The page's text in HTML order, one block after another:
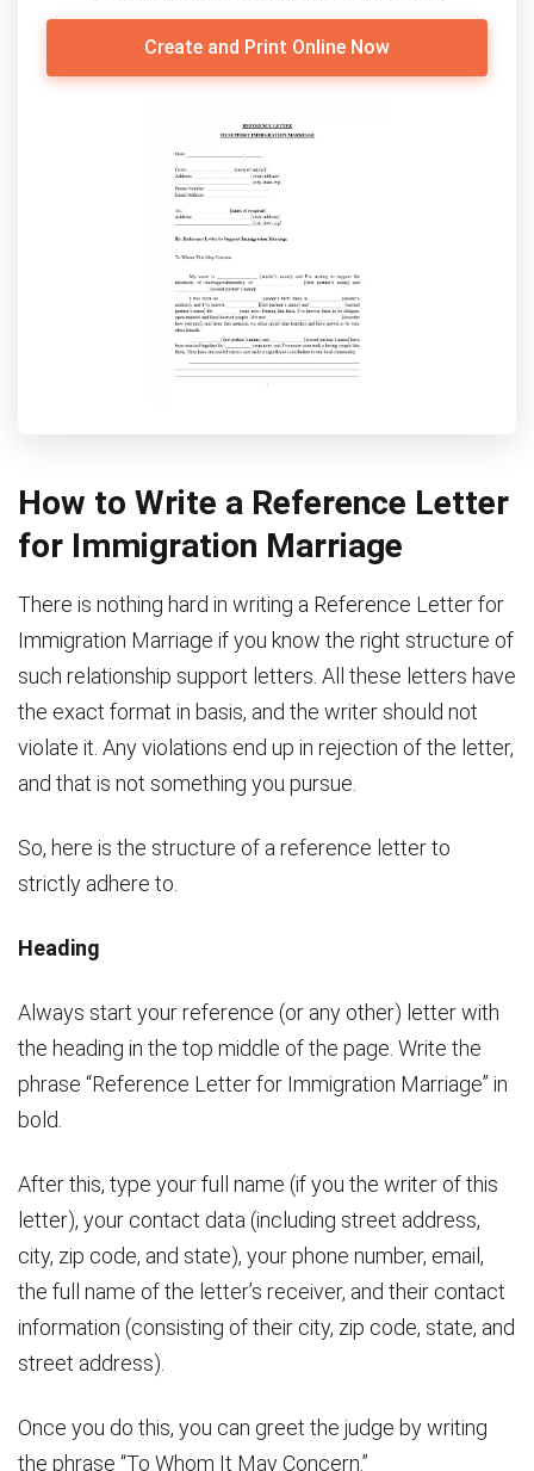
Create and Print Online Now
How to Write a Reference Letter
for Immigration Marriage
There is nothing hard in writing a Reference Letter for
Immigration Marriage if you know the right structure of
such relationship support letters. All these letters have
the exact format in basis, and the writer should not
violate it. Any violations end up in rejection of the letter,
and that is not something you pursue.
So, here is the structure of a reference letter to
strictly adhere to.
Heading
Always start your reference (or any other) letter with
the heading in the top middle of the page. Write the
phrase “Reference Letter for Immigration Marriage” in
bold.
After this, type your full name (if you the writer of this
letter), your contact data (including street address,
city, zip code, and state), your phone number, email,
the full name of the letter’s receiver, and their contact
information (consisting of their city, zip code, state, and
street address).
Once you do this, you can greet the judge by writing
the phrase “To Whom It May Concern.”